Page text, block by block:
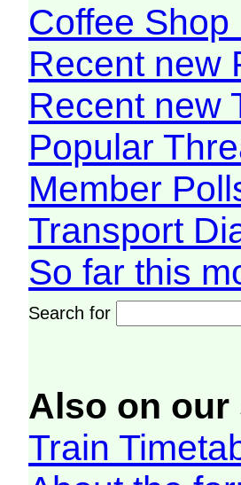
Coffee Shop
Recent new
Recent new
Popular
Member
Transport
So far this
Search for
Also on our
Train